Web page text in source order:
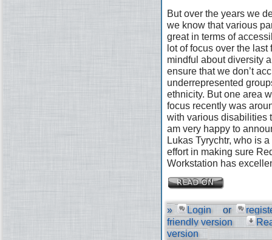
But over the years we
we know that various
great in terms of
lot of focus over the
mindful about diversity
ensure that we don’t
underrepresented
ethnicity. But one area
focus recently was
with various disabilities
am very happy to
Lukas Tyrychtr, who is
effort in making sure
Workstation has
» Login or
friendly version
version